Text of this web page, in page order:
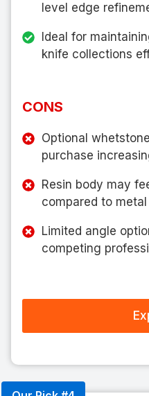
level edge
Ideal for
knife collections
CONS
Optional
purchase
Resin body may
compared to
Limited angle
competing